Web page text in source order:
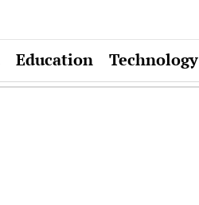
Education Technology